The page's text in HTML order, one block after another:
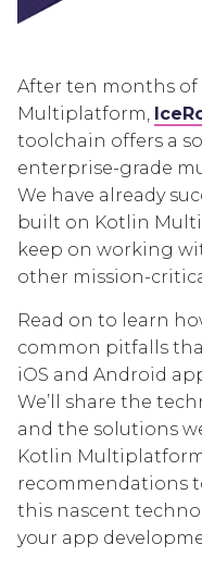
After ten months
Multiplatform,
toolchain offers a
enterprise-grade
We have already
built on Kotlin
keep on working
other mission-
Read on to learn
common pitfalls
iOS and Android
We’ll share the
and the solutions
Kotlin
recommendations
this nascent
your app